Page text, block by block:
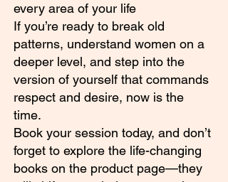
every area of your life
If you’re ready to break old
patterns, understand women on a
deeper level, and step into the
version of yourself that commands
respect and desire, now is the
time.
Book your session today, and don’t
forget to explore the life-changing
books on the product page—they